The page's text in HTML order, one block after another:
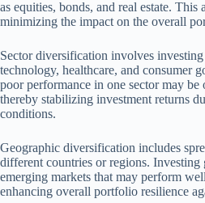
as equities, bonds, and real estate.
minimizing the impact on the overall
Sector diversification involves
technology, healthcare, and consumer
poor performance in one sector may be
thereby stabilizing investment returns
conditions.
Geographic diversification includes
different countries or regions.
emerging markets that may perform
enhancing overall portfolio resilience